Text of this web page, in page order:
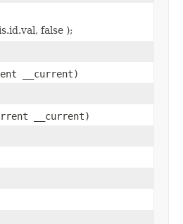
false );
__current)
__current)